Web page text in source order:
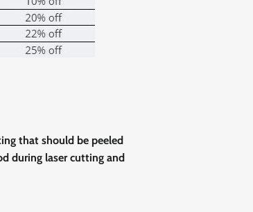
that should be peeled
during laser cutting and
Close